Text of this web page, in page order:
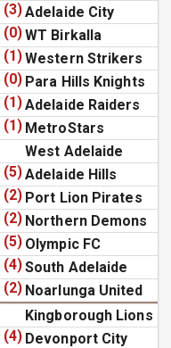
(3)Adelaide City
(0)WT Birkalla
(1)Western Strikers
(0) Para Hills Knights
(1)Adelaide Raiders
(1) MetroStars
West Adelaide
(5)Adelaide Hills
(2) Port Lion Pirates
(2) Northern Demons
(5) Olympic FC
(4)South Adelaide
(2) Noarlunga United
Kingborough Lions
(4) Devonport City